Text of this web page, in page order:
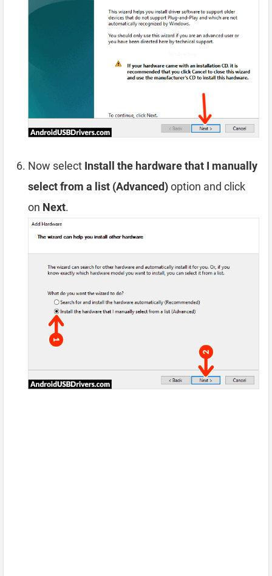
Now select Install the hardware that I manually
select from a list (Advanced)option and click
on Next.